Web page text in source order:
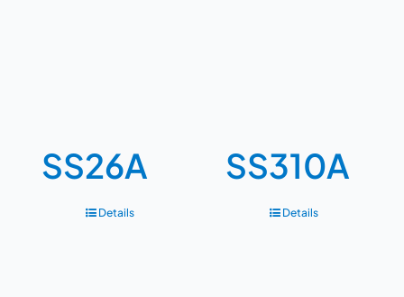
SS26A
Details
SS310A
Details